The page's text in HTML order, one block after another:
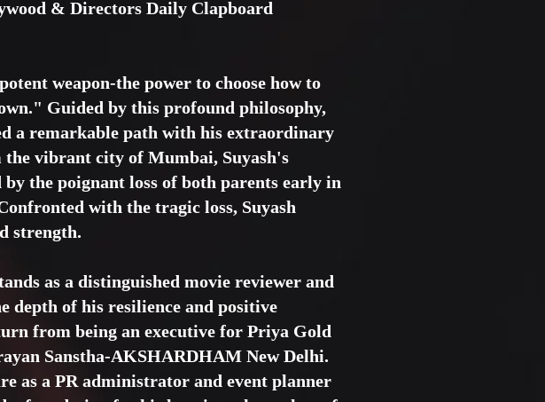
& Directors Daily Clapboard
weapon-the power to choose how to
Guided by this profound philosophy,
a remarkable path with his extraordinary
vibrant city of Mumbai, Suyash's
the poignant loss of both parents early in
with the tragic loss, Suyash
strength.
as a distinguished movie reviewer and
of his resilience and positive
from being an executive for Priya Gold
Sanstha-AKSHARDHAM New Delhi.
as a PR administrator and event planner